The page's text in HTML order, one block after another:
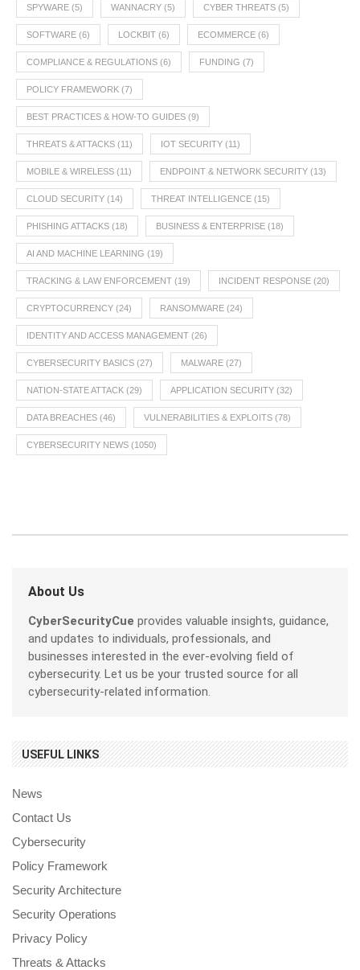
SPYWARE (5) WANNACRY (5) CYBER THREATS (5)
SOFTWARE (6) LOCKBIT (6) ECOMMERCE (6)
COMPLIANCE & REGULATIONS (6) FUNDING (7)
POLICY FRAMEWORK (7)
BEST PRACTICES & HOW-TO GUIDES (9)
THREATS & ATTACKS (11) IOT SECURITY (11)
MOBILE & WIRELESS (11) ENDPOINT & NETWORK SECURITY (13)
CLOUD SECURITY (14) THREAT INTELLIGENCE (15)
PHISHING ATTACKS (18) BUSINESS & ENTERPRISE (18)
AI AND MACHINE LEARNING (19)
TRACKING & LAW ENFORCEMENT (19) INCIDENT RESPONSE (20)
CRYPTOCURRENCY (24) RANSOMWARE (24)
IDENTITY AND ACCESS MANAGEMENT (26)
CYBERSECURITY BASICS (27) MALWARE (27)
NATION-STATE ATTACK (29) APPLICATION SECURITY (32)
DATA BREACHES (46) VULNERABILITIES & EXPLOITS (78)
CYBERSECURITY NEWS (1050)
About Us
CyberSecurityCue provides valuable insights, guidance,
and updates to individuals, professionals, and
businesses interested in the ever-evolving field of
cybersecurity. Let us be your trusted source for all
cybersecurity-related information.
USEFUL LINKS
News
Contact Us
Cybersecurity
Policy Framework
Security Architecture
Security Operations
Privacy Policy
Threats & Attacks